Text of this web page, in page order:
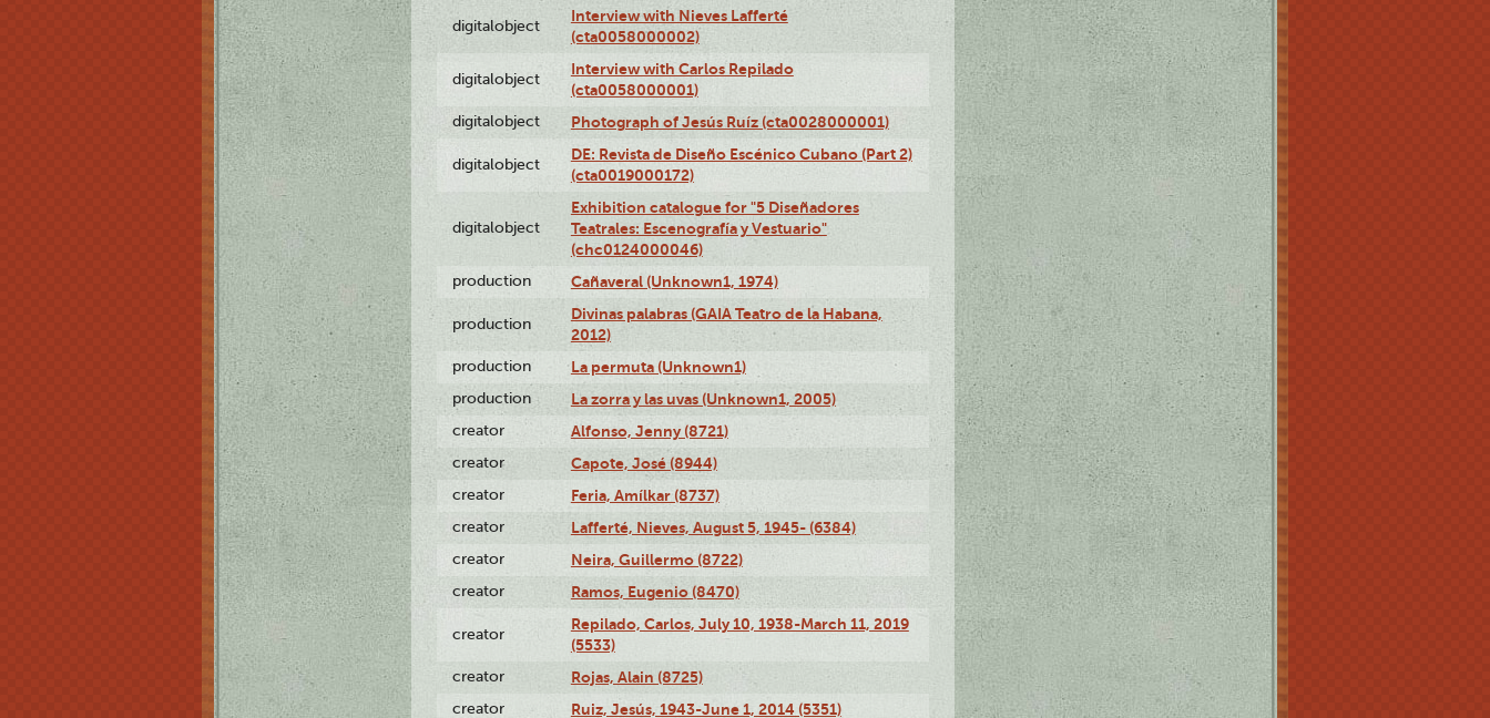
digitalobject
Interview with Nieves Lafferté
(cta0058000002)
digitalobject
Interview with Carlos Repilado
(cta0058000001)
digitalobject Photograph of Jesús Ruíz (cta0028000001)
digitalobject
DE: Revista de Diseño Escénico Cubano (Part 2)
(cta0019000172)
digitalobject
Exhibition catalogue for "5 Diseñadores
Teatrales: Escenografía y Vestuario"
(chc0124000046)
production Cañaveral (Unknown1, 1974)
production
Divinas palabras (GAIA Teatro de la Habana,
2012)
production La permuta (Unknown1)
production La zorra y las uvas (Unknown1, 2005)
creator Alfonso, Jenny (8721)
creator Capote, José (8944)
creator Feria, Amílkar (8737)
creator Lafferté, Nieves, August 5, 1945- (6384)
creator Neira, Guillermo (8722)
creator Ramos, Eugenio (8470)
creator
Repilado, Carlos, July 10, 1938-March 11, 2019
(5533)
creator Rojas, Alain (8725)
creator Ruiz, Jesús, 1943-June 1, 2014 (5351)